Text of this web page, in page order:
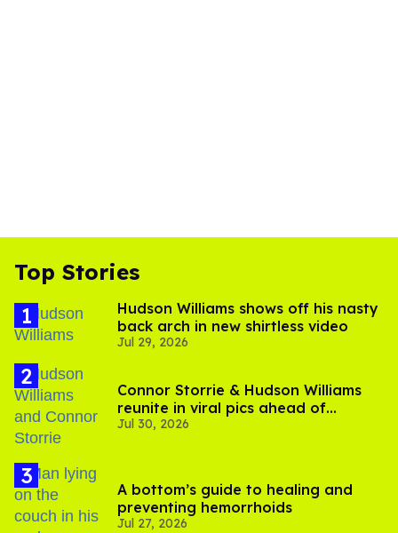
Top Stories
Hudson Williams shows off his nasty
back arch in new shirtless video
Jul 29, 2026
Connor Storrie & Hudson Williams
reunite in viral pics ahead of
'Heated Rivalry' season 2
Jul 30, 2026
A bottom’s guide to healing and
preventing hemorrhoids
Jul 27, 2026